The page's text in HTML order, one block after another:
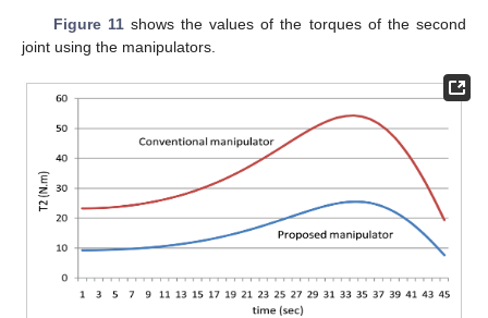
Figure 11shows the values of the torques of the second
joint using the manipulators.